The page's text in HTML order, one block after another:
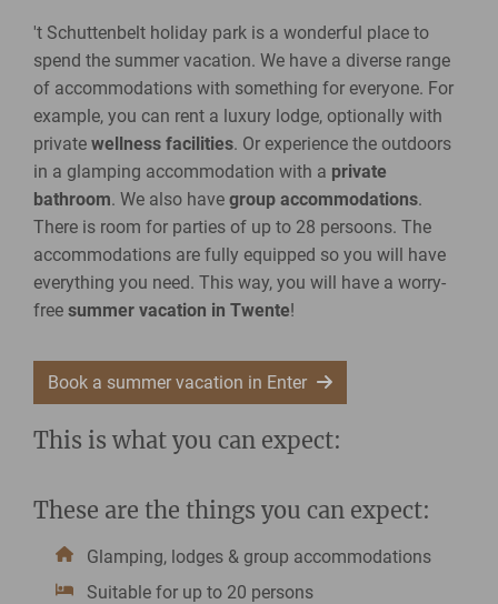
't Schuttenbelt holiday park is a wonderful place to
spend the summer vacation. We have a diverse range
of accommodations with something for everyone. For
example, you can rent a luxury lodge, optionally with
privatewellness facilities. Or experience the outdoors
in a glamping accommodation with a private
bathroom. We also havegroup accommodations.
There is room for parties of up to 28 persoons. The
accommodations are fully equipped so you will have
everything you need. This way, you will have a worry-
freesummer vacation in Twente!
Book a summer vacation in Enter
This is what you can expect:
These are the things you can expect:
Glamping, lodges & group accommodations
Suitable for up to 20 persons